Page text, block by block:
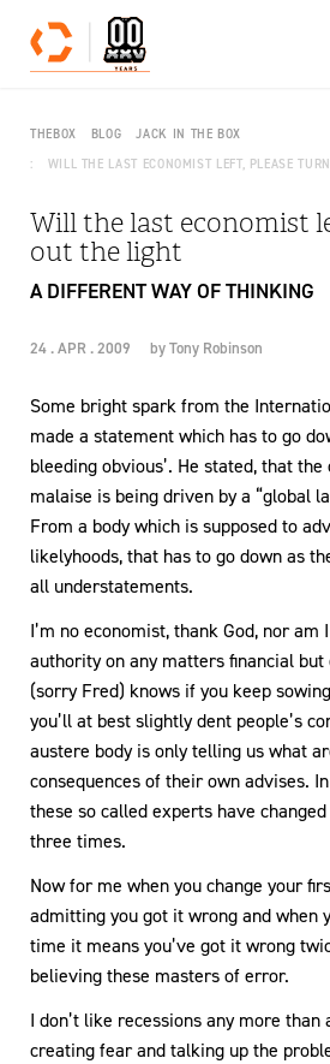
Skip to content
THEBOX BLOG
JACK IN THE BOX
WILL THE LAST ECONOMIST LEFT, PLEASE
Will the last economist
out the light
A DIFFERENT WAY OF THINKING
24 . APR . 2009 byTony Robinson
Some bright spark from the
made a statement which has to go
bleeding obvious’. He stated, that
malaise is being driven by a “global
From a body which is supposed to
likelyhoods, that has to go down as
all understatements.
I’m no economist, thank God, nor am
authority on any matters financial
(sorry Fred) knows if you keep
you’ll at best slightly dent people’s
austere body is only telling us what
consequences of their own advises.
these so called experts have
three times.
Now for me when you change your
admitting you got it wrong and when
time it means you’ve got it wrong
believing these masters of error.
I don’t like recessions any more than
creating fear and talking up the